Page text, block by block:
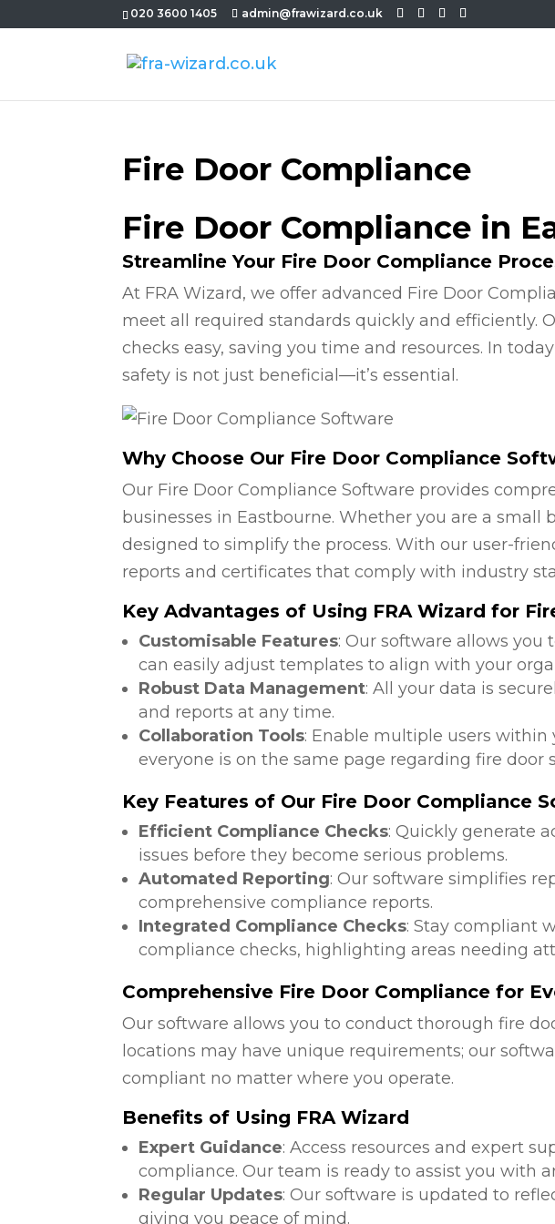
020 3600 1405 admin@frawizard.co.uk
Fire Door Compliance
Fire Door Compliance in
Streamline Your Fire Door Compliance
At FRA Wizard, we offer advanced Fire Door
meet all required standards quickly and efficiently.
checks easy, saving you time and resources. In
safety is not just beneficial—it’s essential.
Why Choose Our Fire Door Compliance
Our Fire Door Compliance Software provides
businesses in Eastbourne. Whether you are a
designed to simplify the process. With our user-
reports and certificates that comply with industry
Key Advantages of Using FRA Wizard for
Customisable Features: Our software allows you
can easily adjust templates to align with your
Robust Data Management: All your data is
and reports at any time.
Collaboration Tools: Enable multiple users
everyone is on the same page regarding fire door
Key Features of Our Fire Door Compliance
Efficient Compliance Checks: Quickly generate
issues before they become serious problems.
Automated Reporting: Our software simplifies
comprehensive compliance reports.
Integrated Compliance Checks: Stay compliant
compliance checks, highlighting areas needing
Comprehensive Fire Door Compliance for
Our software allows you to conduct thorough fire
locations may have unique requirements; our
compliant no matter where you operate.
Benefits of Using FRA Wizard
Expert Guidance: Access resources and expert
compliance. Our team is ready to assist you with
Regular Updates: Our software is updated to
giving you peace of mind.